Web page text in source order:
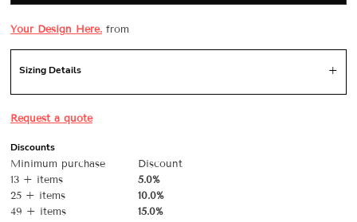
Your Design Here. from
Sizing Details
Request a quote
Discounts
Minimum purchase
Discount
13 + items
5.0%
25 + items
10.0%
49 + items
15.0%